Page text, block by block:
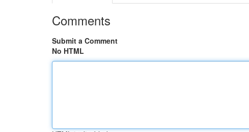
Comments
Submit a Comment
No HTML